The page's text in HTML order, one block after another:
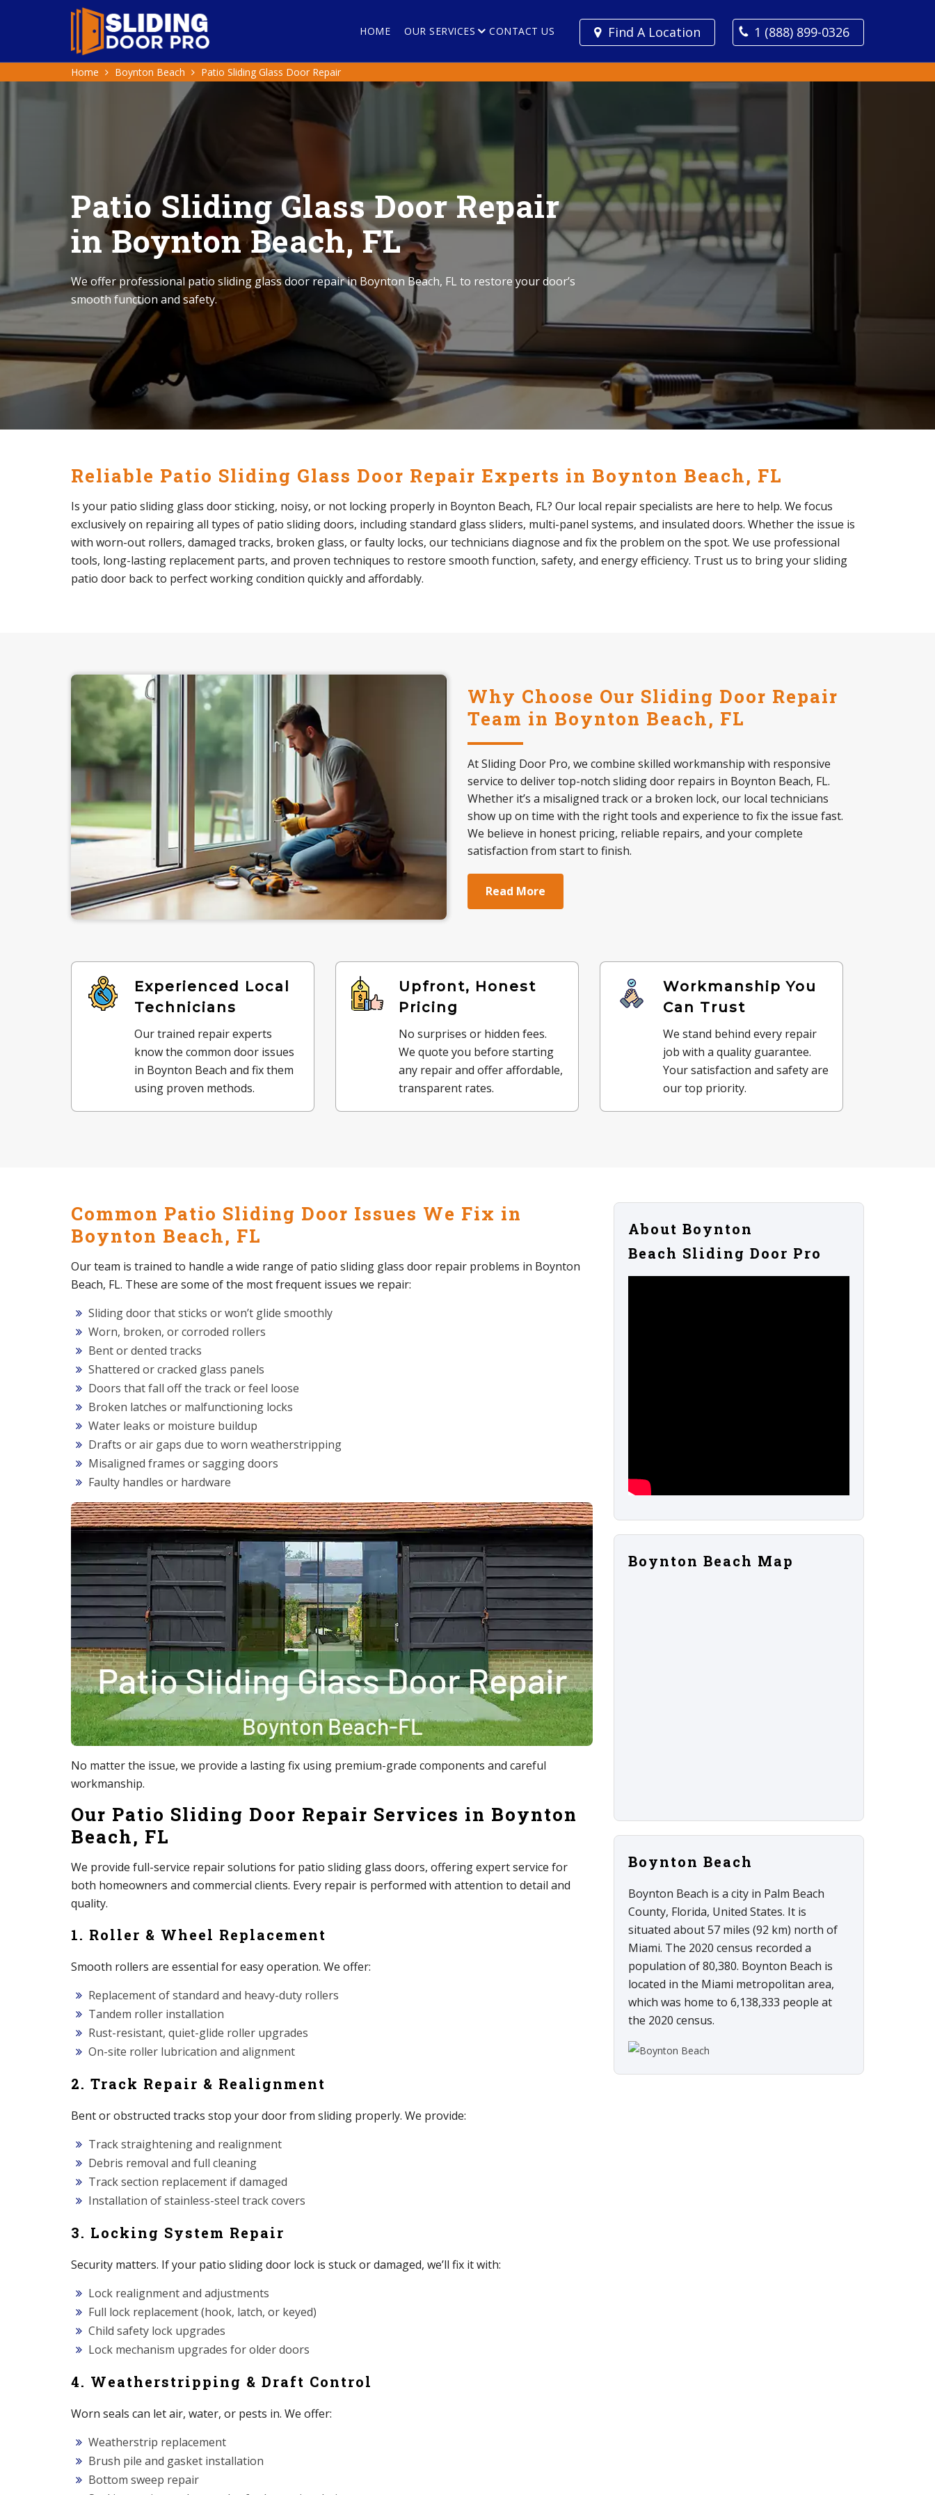
1 (888) 899-0326
Find A Location
HOME OUR SERVICES CONTACT US
Home Boynton Beach Patio Sliding Glass Door Repair
Patio Sliding Glass Door Repair
in Boynton Beach, FL
We offer professional patio sliding glass door repair in Boynton Beach, FL to restore your door’s
smooth function and safety.
Reliable Patio Sliding Glass Door Repair Experts in Boynton Beach, FL
Is your patio sliding glass door sticking, noisy, or not locking properly in Boynton Beach, FL? Our local repair specialists are here to help. We focus
exclusively on repairing all types of patio sliding doors, including standard glass sliders, multi-panel systems, and insulated doors. Whether the issue is
with worn-out rollers, damaged tracks, broken glass, or faulty locks, our technicians diagnose and fix the problem on the spot. We use professional
tools, long-lasting replacement parts, and proven techniques to restore smooth function, safety, and energy efficiency. Trust us to bring your sliding
patio door back to perfect working condition quickly and affordably.
Why Choose Our Sliding Door Repair
Team in Boynton Beach, FL
At Sliding Door Pro, we combine skilled workmanship with responsive
service to deliver top-notch sliding door repairs in Boynton Beach, FL.
Whether it’s a misaligned track or a broken lock, our local technicians
show up on time with the right tools and experience to fix the issue fast.
We believe in honest pricing, reliable repairs, and your complete
satisfaction from start to finish.
Read More
Experienced Local
Technicians
Our trained repair experts
know the common door issues
in Boynton Beach and fix them
using proven methods.
Upfront, Honest
Pricing
No surprises or hidden fees.
We quote you before starting
any repair and offer affordable,
transparent rates.
Workmanship You
Can Trust
We stand behind every repair
job with a quality guarantee.
Your satisfaction and safety are
our top priority.
Common Patio Sliding Door Issues We Fix in
Boynton Beach, FL
Our team is trained to handle a wide range of patio sliding glass door repair problems in Boynton
Beach, FL. These are some of the most frequent issues we repair:
Sliding door that sticks or won’t glide smoothly
Worn, broken, or corroded rollers
Bent or dented tracks
Shattered or cracked glass panels
Doors that fall off the track or feel loose
Broken latches or malfunctioning locks
Water leaks or moisture buildup
Drafts or air gaps due to worn weatherstripping
Misaligned frames or sagging doors
Faulty handles or hardware
No matter the issue, we provide a lasting fix using premium-grade components and careful
workmanship.
Our Patio Sliding Door Repair Services in Boynton
Beach, FL
We provide full-service repair solutions for patio sliding glass doors, offering expert service for
both homeowners and commercial clients. Every repair is performed with attention to detail and
quality.
1. Roller & Wheel Replacement
Smooth rollers are essential for easy operation. We offer:
Replacement of standard and heavy-duty rollers
Tandem roller installation
Rust-resistant, quiet-glide roller upgrades
On-site roller lubrication and alignment
2. Track Repair & Realignment
Bent or obstructed tracks stop your door from sliding properly. We provide:
Track straightening and realignment
Debris removal and full cleaning
Track section replacement if damaged
Installation of stainless-steel track covers
3. Locking System Repair
Security matters. If your patio sliding door lock is stuck or damaged, we’ll fix it with:
Lock realignment and adjustments
Full lock replacement (hook, latch, or keyed)
Child safety lock upgrades
Lock mechanism upgrades for older doors
4. Weatherstripping & Draft Control
Worn seals can let air, water, or pests in. We offer:
Weatherstrip replacement
Brush pile and gasket installation
Bottom sweep repair
About Boynton
Beach Sliding Door Pro
Boynton Beach Map
Boynton Beach
Boynton Beach is a city in Palm Beach
County, Florida, United States. It is
situated about 57 miles (92 km) north of
Miami. The 2020 census recorded a
population of 80,380. Boynton Beach is
located in the Miami metropolitan area,
which was home to 6,138,333 people at
the 2020 census.